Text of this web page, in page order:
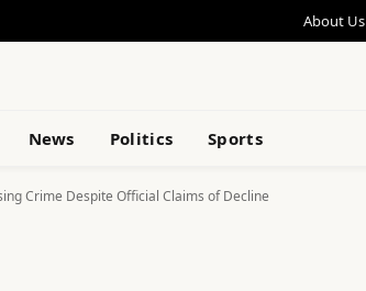
About Us
News Politics Sports
Crime Despite Official Claims of Decline